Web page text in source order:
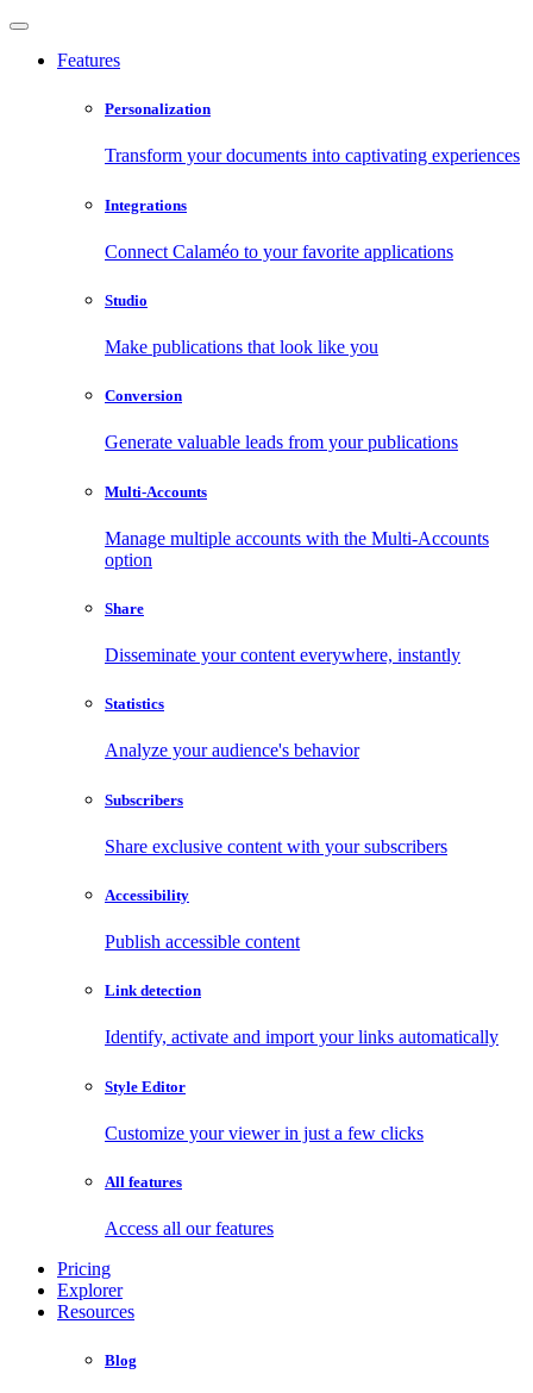
Features
Personalization
Transform your documents into captivating experiences
Integrations
Connect Calaméo to your favorite applications
Studio
Make publications that look like you
Conversion
Generate valuable leads from your publications
Multi-Accounts
Manage multiple accounts with the Multi-Accounts
option
Share
Disseminate your content everywhere, instantly
Statistics
Analyze your audience's behavior
Subscribers
Share exclusive content with your subscribers
Accessibility
Publish accessible content
Link detection
Identify, activate and import your links automatically
Style Editor
Customize your viewer in just a few clicks
All features
Access all our features
Pricing
Explorer
Resources
Blog